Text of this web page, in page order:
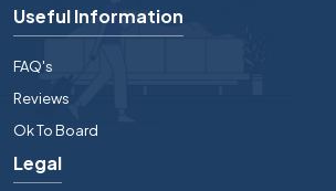
Useful Information
FAQ's
Reviews
Ok To Board
Legal